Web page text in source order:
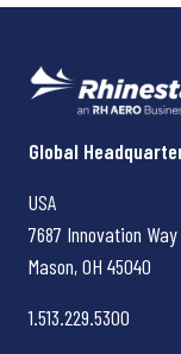
Rhinestahl CTS
Global
USA
7687 Innovation Way
Mason, OH 45040
1.513.229.5300